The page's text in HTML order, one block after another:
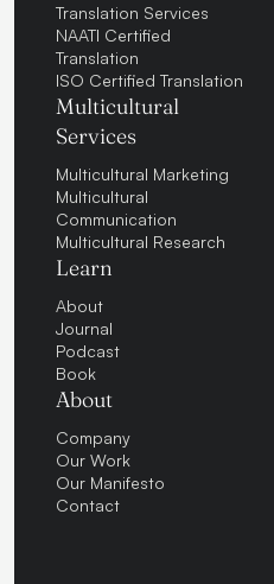
Translation Services
NAATI Certified
Translation
ISO Certified Translation
Multicultural
Services
Multicultural Marketing
Multicultural
Communication
Multicultural Research
Learn
About
Journal
Podcast
Book
About
Company
Our Work
Our Manifesto
Contact